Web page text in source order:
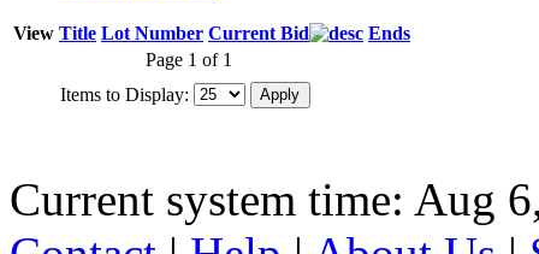
View Title Lot Number Current Bid
Ends
Page 1 of 1
Items to Display:
Current system time: Aug